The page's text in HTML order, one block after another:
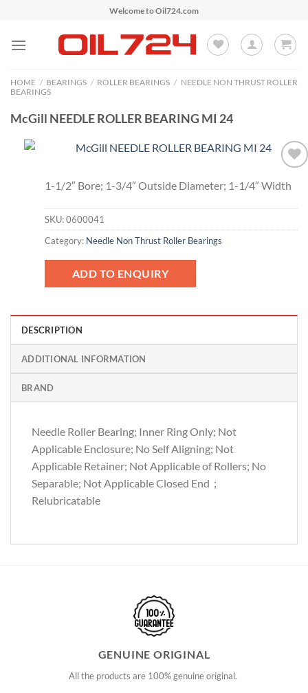
content
Welcome to Oil724.com
HOME / BEARINGS / ROLLER BEARINGS / NEEDLE NON THRUST ROLLER
BEARINGS
McGill NEEDLE ROLLER BEARING MI 24
Add to
Wishlist
1-1/2″ Bore; 1-3/4″ Outside Diameter; 1-1/4″ Width
SKU:0600041
Category: Needle Non Thrust Roller Bearings
ADD TO ENQUIRY
DESCRIPTION
ADDITIONAL INFORMATION
BRAND
Needle Roller Bearing; Inner Ring Only; Not
Applicable Enclosure; No Self Aligning; Not
Applicable Retainer; Not Applicable of Rollers; No
Separable; Not Applicable Closed End；
Relubricatable
GENUINE ORIGINAL
All the products are 100% genuine original.